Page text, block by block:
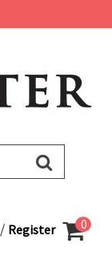
/ Register 0